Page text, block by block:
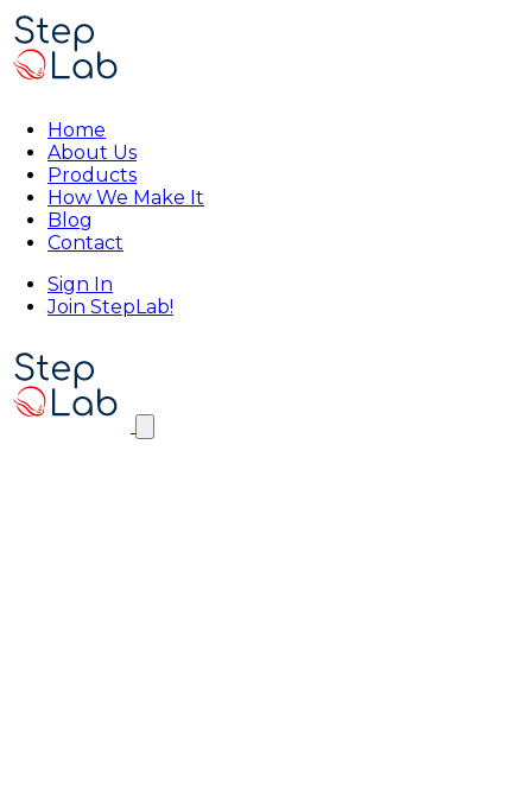
Home
About Us
Products
How We Make It
Blog
Contact
Sign In
Join StepLab!